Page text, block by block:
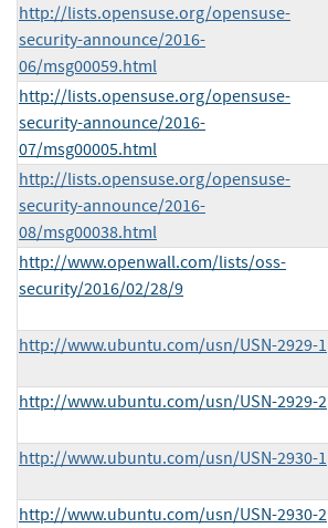
http://lists.opensuse.org/opensuse-
security-announce/2016-
06/msg00059.html
http://lists.opensuse.org/opensuse-
security-announce/2016-
07/msg00005.html
http://lists.opensuse.org/opensuse-
security-announce/2016-
08/msg00038.html
http://www.openwall.com/lists/oss-
security/2016/02/28/9
http://www.ubuntu.com/usn/USN-2929-1
http://www.ubuntu.com/usn/USN-2929-2
http://www.ubuntu.com/usn/USN-2930-1
http://www.ubuntu.com/usn/USN-2930-2